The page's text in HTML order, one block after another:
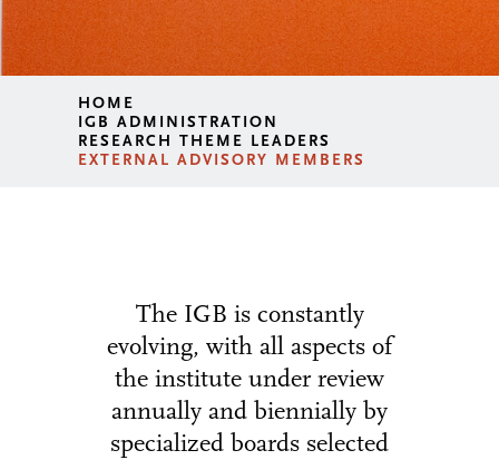
HOME
IGB ADMINISTRATION
RESEARCH THEME LEADERS
EXTERNAL ADVISORY MEMBERS
The IGB is constantly
evolving, with all aspects of
the institute under review
annually and biennially by
specialized boards selected